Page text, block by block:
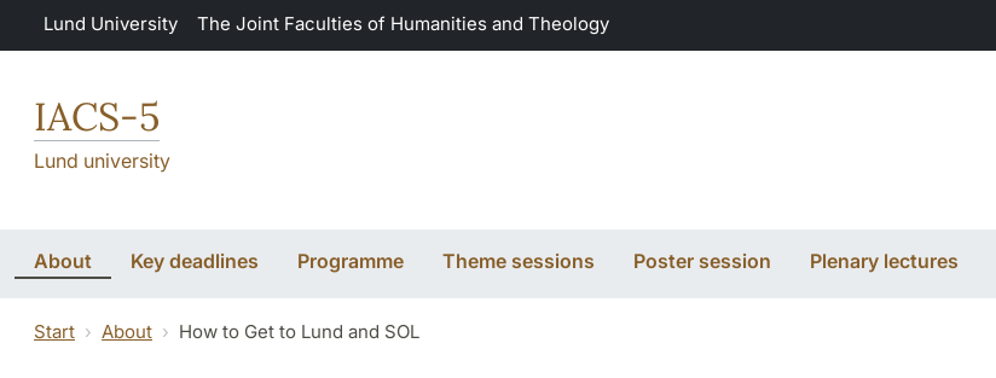
Skip to main content
Lund University The Joint Faculties of Humanities and Theology
IACS-5
Lund university
About Key deadlines Programme Theme sessions Poster session Plenary lectures
Start About How to Get to Lund and SOL